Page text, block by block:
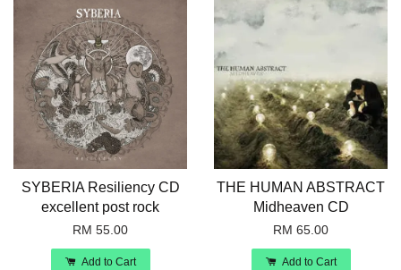
SYBERIA Resiliency CD
excellent post rock
RM 55.00
Add to Cart
THE HUMAN ABSTRACT
Midheaven CD
RM 65.00
Add to Cart